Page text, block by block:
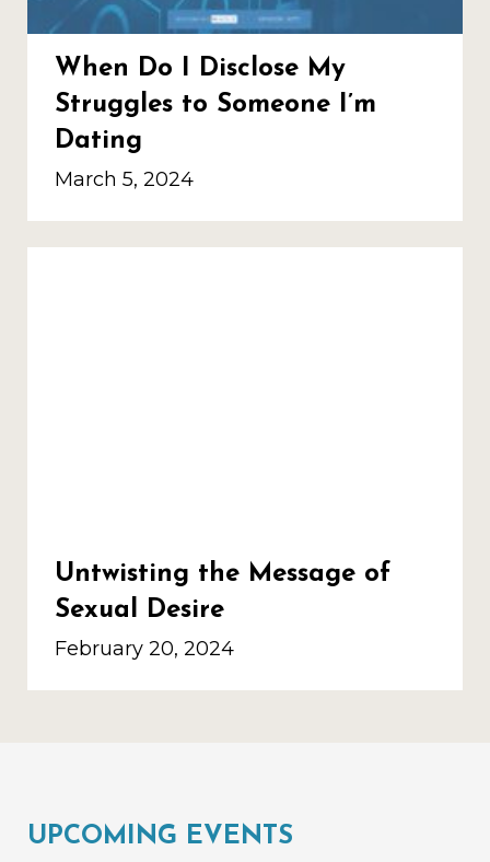
When Do I Disclose My
Struggles to Someone I’m
Dating
March 5, 2024
Untwisting the Message of
Sexual Desire
February 20, 2024
UPCOMING EVENTS